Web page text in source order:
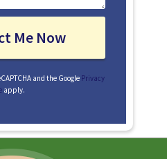
and the Google Privacy
apply.